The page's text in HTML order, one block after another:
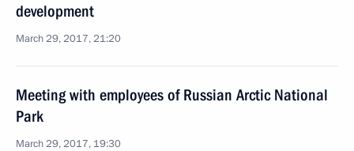
development
March 29, 2017, 21:20
Meeting with employees of Russian Arctic National
Park
March 29, 2017, 19:30